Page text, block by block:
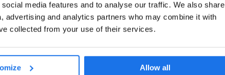
media features and to analyse our traffic. We also share
advertising and analytics partners who may combine it with
collected from your use of their services.
Allow all